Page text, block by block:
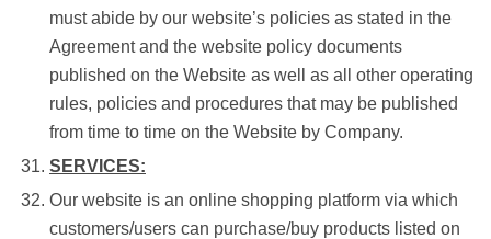
must abide by our website’s policies as stated in the
Agreement and the website policy documents
published on the Website as well as all other operating
rules, policies and procedures that may be published
from time to time on the Website by Company.
SERVICES:
Our website is an online shopping platform via which
customers/users can purchase/buy products listed on